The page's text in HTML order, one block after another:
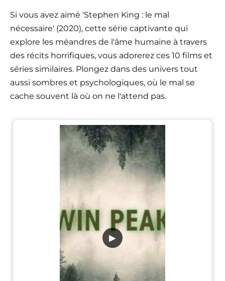
Si vous avez aimé 'Stephen King : le mal
nécessaire' (2020), cette série captivante qui
explore les méandres de l'âme humaine à travers
des récits horrifiques, vous adorerez ces 10 films et
séries similaires. Plongez dans des univers tout
aussi sombres et psychologiques, où le mal se
cache souvent là où on ne l'attend pas.
▶